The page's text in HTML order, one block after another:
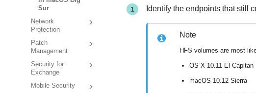
Sur
Network
Protection
Patch
Management
Security for
Exchange
Mobile Security
Identify the endpoints that still
Note
HFS volumes are most
OS X 10.11 El Capitan
macOS 10.12 Sierra